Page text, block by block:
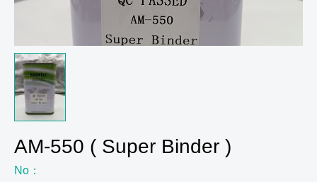
AM-550 ( Super Binder )
No：